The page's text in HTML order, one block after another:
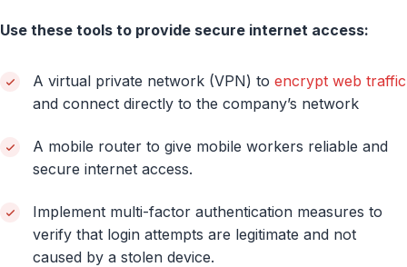
Use these tools to provide secure internet access:
A virtual private network (VPN) to encrypt web traffic
and connect directly to the company’s network
A mobile router to give mobile workers reliable and
secure internet access.
Implement multi-factor authentication measures to
verify that login attempts are legitimate and not
caused by a stolen device.